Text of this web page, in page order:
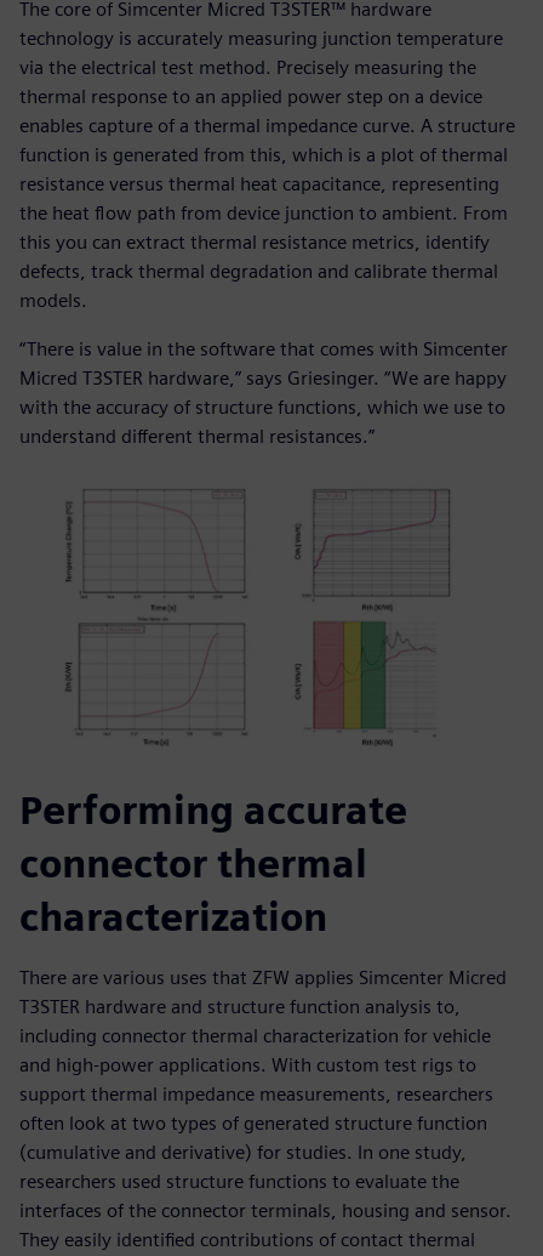
The core of Simcenter Micred T3STER™ hardware
technology is accurately measuring junction temperature
via the electrical test method. Precisely measuring the
thermal response to an applied power step on a device
enables capture of a thermal impedance curve. A structure
function is generated from this, which is a plot of thermal
resistance versus thermal heat capacitance, representing
the heat flow path from device junction to ambient. From
this you can extract thermal resistance metrics, identify
defects, track thermal degradation and calibrate thermal
models.
“There is value in the software that comes with Simcenter
Micred T3STER hardware,” says Griesinger. “We are happy
with the accuracy of structure functions, which we use to
understand different thermal resistances.”
Performing accurate
connector thermal
characterization
There are various uses that ZFW applies Simcenter Micred
T3STER hardware and structure function analysis to,
including connector thermal characterization for vehicle
and high-power applications. With custom test rigs to
support thermal impedance measurements, researchers
often look at two types of generated structure function
(cumulative and derivative) for studies. In one study,
researchers used structure functions to evaluate the
interfaces of the connector terminals, housing and sensor.
They easily identified contributions of contact thermal